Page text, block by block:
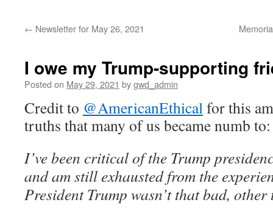
← Newsletter for May 26, 2021
I owe my Trump-supporting
Posted on May 29, 2021 bygwd_admin
Credit to @AmericanEthicalfor this
truths that many of us became numb to:
I’ve been critical of the Trump
and am still exhausted from the
President Trump wasn’t that bad,